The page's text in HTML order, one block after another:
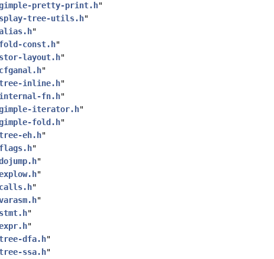
pretty-print.h"
splay-tree-utils.h"
"
fold-const.h"
stor-layout.h"
cfganal.h"
inline.h"
internal-fn.h"
iterator.h"
fold.h"
eh.h"
flags.h"
"
"
calls.h"
"
stmt.h"
"
dfa.h"
ssa.h"